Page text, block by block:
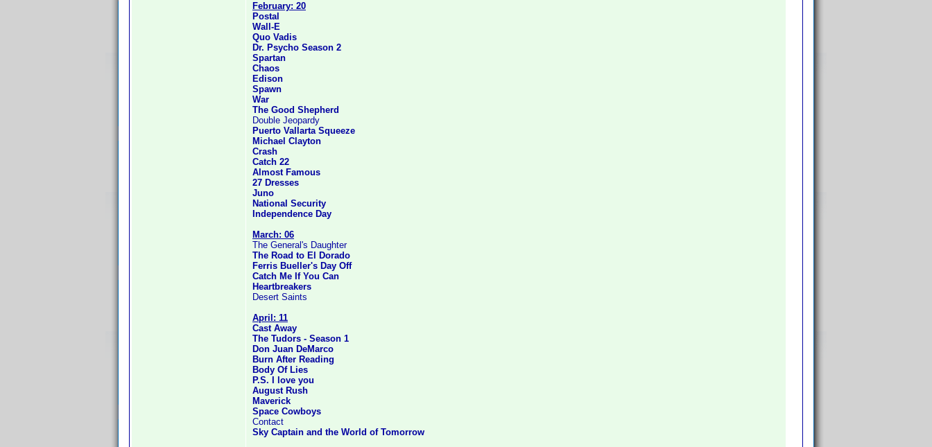
February: 20
Postal
Wall-E
Quo Vadis
Dr. Psycho Season 2
Spartan
Chaos
Edison
Spawn
War
The Good Shepherd
Double Jeopardy
Puerto Vallarta Squeeze
Michael Clayton
Crash
Catch 22
Almost Famous
27 Dresses
Juno
National Security
Independence Day
March: 06
The General's Daughter
The Road to El Dorado
Ferris Bueller's Day Off
Catch Me If You Can
Heartbreakers
Desert Saints
April: 11
Cast Away
The Tudors - Season 1
Don Juan DeMarco
Burn After Reading
Body Of Lies
P.S. I love you
August Rush
Maverick
Space Cowboys
Contact
Sky Captain and the World of Tomorrow